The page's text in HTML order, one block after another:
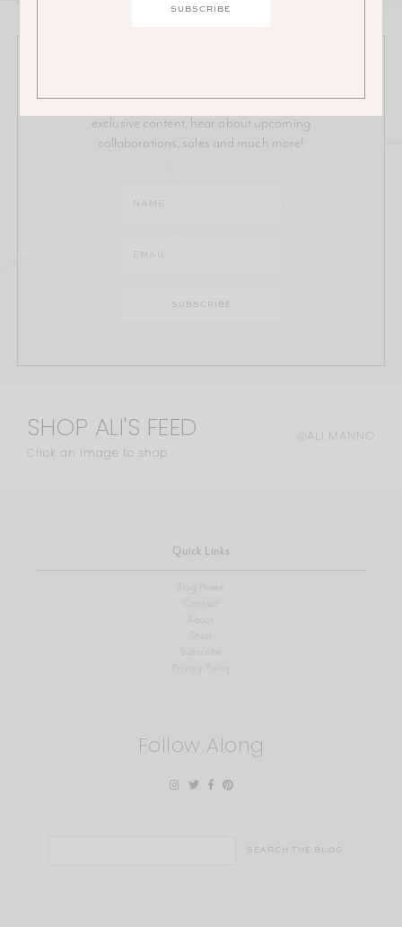
Stay in the loop on all things Ali! Be the first to receive
exclusive content, hear about upcoming
collaborations, sales and much more!
SHOP ALI'S FEED
Click an image to shop
@ALI.MANNO
Quick Links
Blog Home
Contact
About
Shop
Privacy Policy
Follow Along